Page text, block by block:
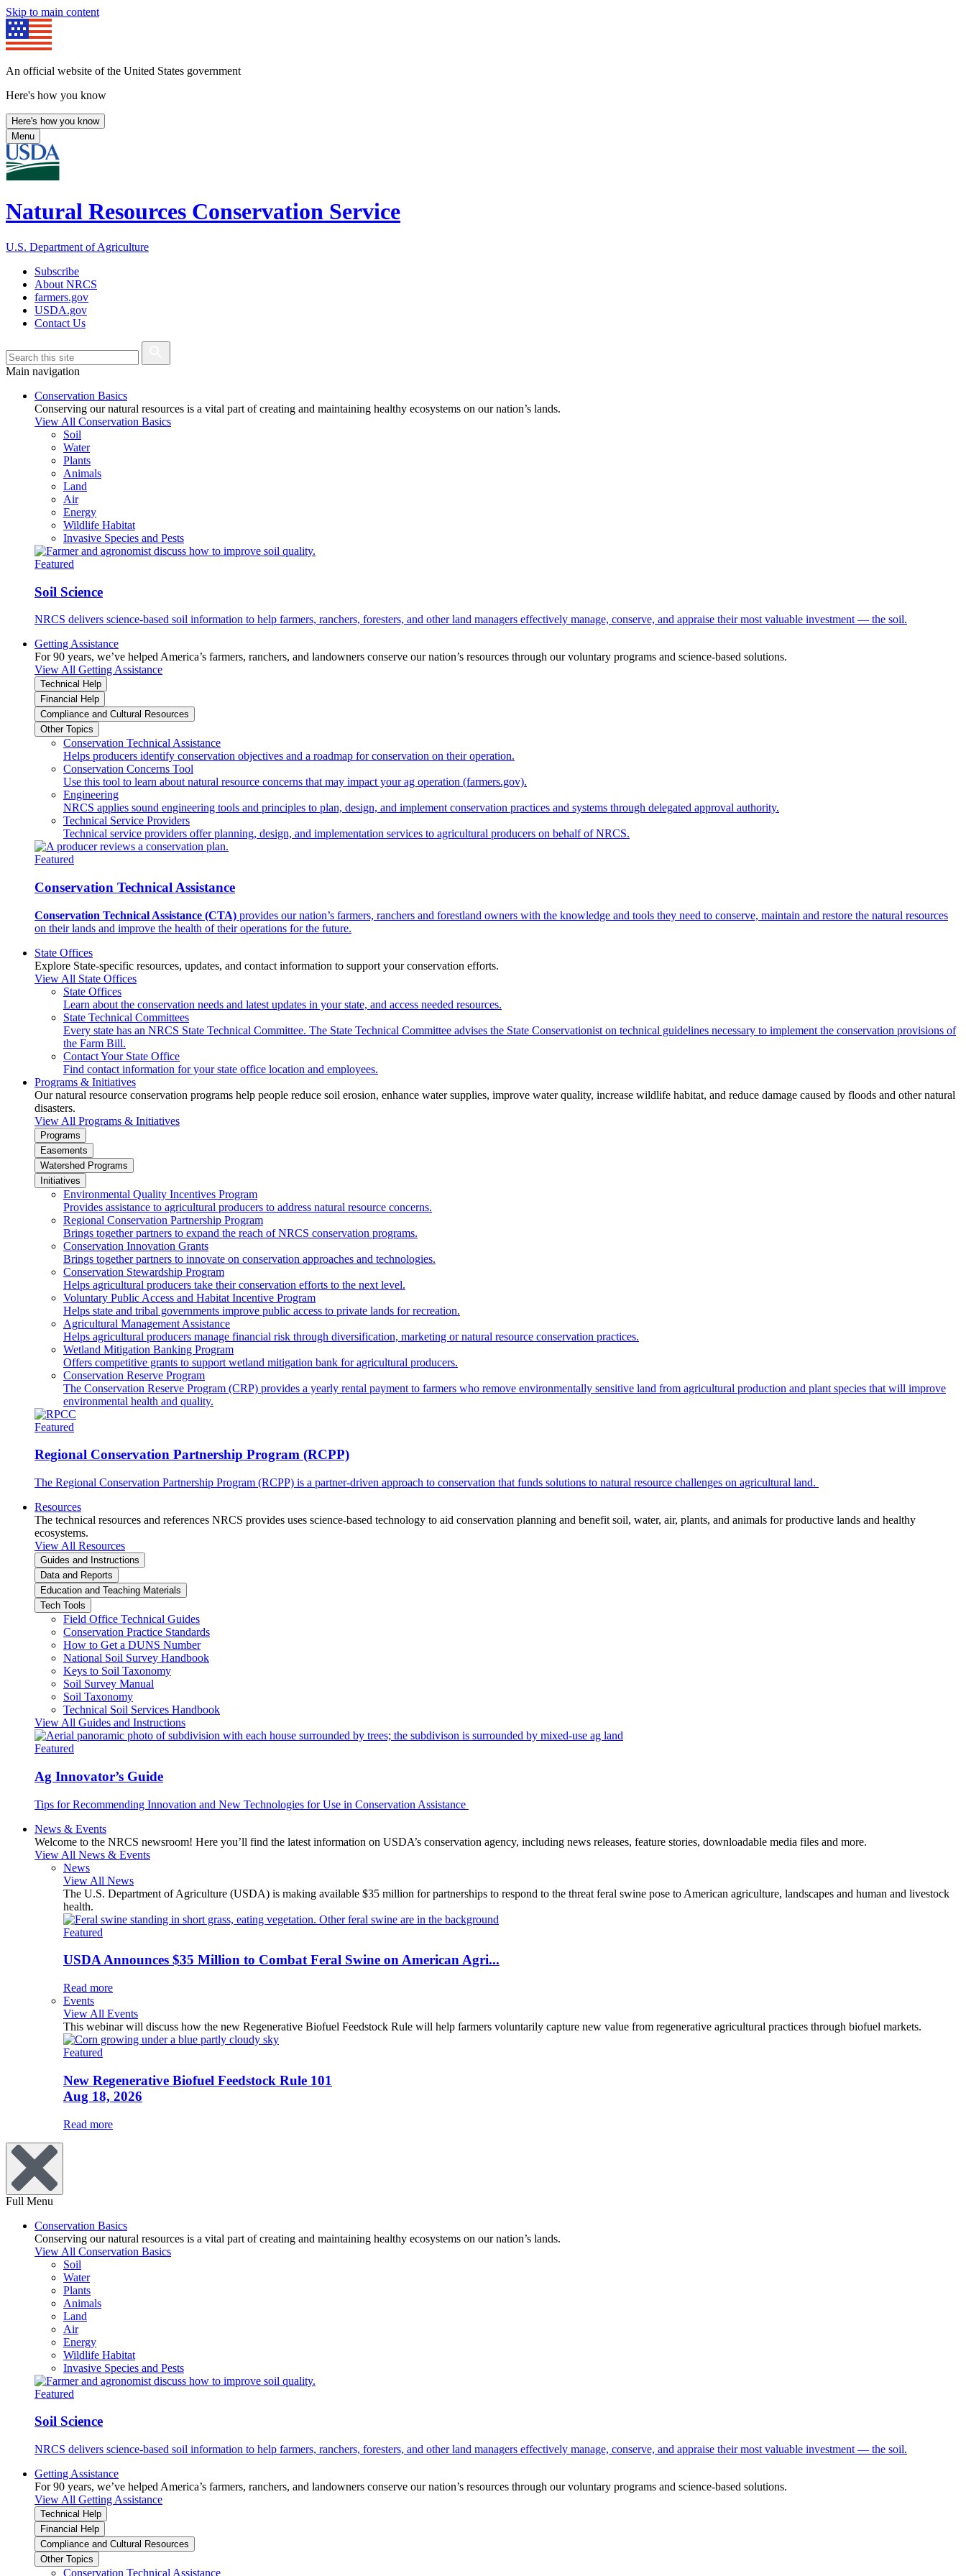
Skip to main content
An official website of the United States government
Here's how you know
Here's how you know
Menu
Natural Resources Conservation Service
U.S. Department of Agriculture
Subscribe
About NRCS
farmers.gov
USDA.gov
Contact Us
Main navigation
Conservation Basics
Conserving our natural resources is a vital part of creating and maintaining healthy ecosystems on our nation’s lands.
View All Conservation Basics
Soil
Water
Plants
Animals
Land
Air
Energy
Wildlife Habitat
Invasive Species and Pests
Featured
Soil Science
NRCS delivers science-based soil information to help farmers, ranchers, foresters, and other land managers effectively manage, conserve, and appraise their most valuable investment — the soil.
Getting Assistance
For 90 years, we’ve helped America’s farmers, ranchers, and landowners conserve our nation’s resources through our voluntary programs and science-based solutions.
View All Getting Assistance
Technical Help
Financial Help
Compliance and Cultural Resources
Other Topics
Conservation Technical Assistance
Helps producers identify conservation objectives and a roadmap for conservation on their operation.
Conservation Concerns Tool
Use this tool to learn about natural resource concerns that may impact your ag operation (farmers.gov).
Engineering
NRCS applies sound engineering tools and principles to plan, design, and implement conservation practices and systems through delegated approval authority.
Technical Service Providers
Technical service providers offer planning, design, and implementation services to agricultural producers on behalf of NRCS.
Featured
Conservation Technical Assistance
Conservation Technical Assistance (CTA) provides our nation’s farmers, ranchers and forestland owners with the knowledge and tools they need to conserve, maintain and restore the natural resources
on their lands and improve the health of their operations for the future.
State Offices
Explore State-specific resources, updates, and contact information to support your conservation efforts.
View All State Offices
State Offices
Learn about the conservation needs and latest updates in your state, and access needed resources.
State Technical Committees
Every state has an NRCS State Technical Committee. The State Technical Committee advises the State Conservationist on technical guidelines necessary to implement the conservation provisions of
the Farm Bill.
Contact Your State Office
Find contact information for your state office location and employees.
Programs & Initiatives
Our natural resource conservation programs help people reduce soil erosion, enhance water supplies, improve water quality, increase wildlife habitat, and reduce damage caused by floods and other natural
disasters.
View All Programs & Initiatives
Programs
Easements
Watershed Programs
Initiatives
Environmental Quality Incentives Program
Provides assistance to agricultural producers to address natural resource concerns.
Regional Conservation Partnership Program
Brings together partners to expand the reach of NRCS conservation programs.
Conservation Innovation Grants
Brings together partners to innovate on conservation approaches and technologies.
Conservation Stewardship Program
Helps agricultural producers take their conservation efforts to the next level.
Voluntary Public Access and Habitat Incentive Program
Helps state and tribal governments improve public access to private lands for recreation.
Agricultural Management Assistance
Helps agricultural producers manage financial risk through diversification, marketing or natural resource conservation practices.
Wetland Mitigation Banking Program
Offers competitive grants to support wetland mitigation bank for agricultural producers.
Conservation Reserve Program
The Conservation Reserve Program (CRP) provides a yearly rental payment to farmers who remove environmentally sensitive land from agricultural production and plant species that will improve
environmental health and quality.
Featured
Regional Conservation Partnership Program (RCPP)
The Regional Conservation Partnership Program (RCPP) is a partner-driven approach to conservation that funds solutions to natural resource challenges on agricultural land.
Resources
The technical resources and references NRCS provides uses science-based technology to aid conservation planning and benefit soil, water, air, plants, and animals for productive lands and healthy
ecosystems.
View All Resources
Guides and Instructions
Data and Reports
Education and Teaching Materials
Tech Tools
Field Office Technical Guides
Conservation Practice Standards
How to Get a DUNS Number
National Soil Survey Handbook
Keys to Soil Taxonomy
Soil Survey Manual
Soil Taxonomy
Technical Soil Services Handbook
View All Guides and Instructions
Featured
Ag Innovator’s Guide
Tips for Recommending Innovation and New Technologies for Use in Conservation Assistance
News & Events
Welcome to the NRCS newsroom! Here you’ll find the latest information on USDA’s conservation agency, including news releases, feature stories, downloadable media files and more.
View All News & Events
News
View All News
The U.S. Department of Agriculture (USDA) is making available $35 million for partnerships to respond to the threat feral swine pose to American agriculture, landscapes and human and livestock
health.
Featured
USDA Announces $35 Million to Combat Feral Swine on American Agri...
Read more
Events
View All Events
This webinar will discuss how the new Regenerative Biofuel Feedstock Rule will help farmers voluntarily capture new value from regenerative agricultural practices through biofuel markets.
Featured
New Regenerative Biofuel Feedstock Rule 101
Aug 18, 2026
Read more
Full Menu
Conservation Basics
Conserving our natural resources is a vital part of creating and maintaining healthy ecosystems on our nation’s lands.
View All Conservation Basics
Soil
Water
Plants
Animals
Land
Air
Energy
Wildlife Habitat
Invasive Species and Pests
Featured
Soil Science
NRCS delivers science-based soil information to help farmers, ranchers, foresters, and other land managers effectively manage, conserve, and appraise their most valuable investment — the soil.
Getting Assistance
For 90 years, we’ve helped America’s farmers, ranchers, and landowners conserve our nation’s resources through our voluntary programs and science-based solutions.
View All Getting Assistance
Technical Help
Financial Help
Compliance and Cultural Resources
Other Topics
Conservation Technical Assistance